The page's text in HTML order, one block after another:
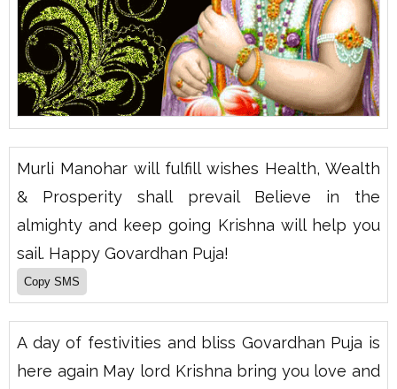
Murli Manohar will fulfill wishes Health, Wealth
& Prosperity shall prevail Believe in the
almighty and keep going Krishna will help you
sail. Happy Govardhan Puja!
A day of festivities and bliss Govardhan Puja is
here again May lord Krishna bring you love and